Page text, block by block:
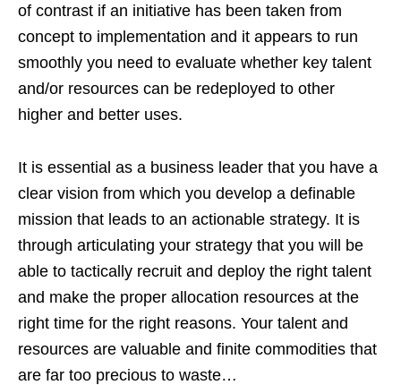
of contrast if an initiative has been taken from
concept to implementation and it appears to run
smoothly you need to evaluate whether key talent
and/or resources can be redeployed to other
higher and better uses.
It is essential as a business leader that you have a
clear vision from which you develop a definable
mission that leads to an actionable strategy. It is
through articulating your strategy that you will be
able to tactically recruit and deploy the right talent
and make the proper allocation resources at the
right time for the right reasons. Your talent and
resources are valuable and finite commodities that
are far too precious to waste…